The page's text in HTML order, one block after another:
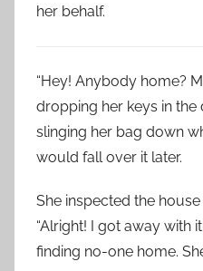
her behalf.
“Hey! Anybody home?
dropping her keys in the
slinging her bag down
would fall over it later.
She inspected the
“Alright! I got away with
finding no-one home.